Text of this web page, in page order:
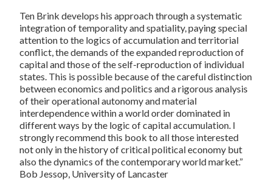
Ten Brink develops his approach through a systematic
integration of temporality and spatiality, paying special
attention to the logics of accumulation and territorial
conflict, the demands of the expanded reproduction of
capital and those of the self-reproduction of individual
states. This is possible because of the careful distinction
between economics and politics and a rigorous analysis
of their operational autonomy and material
interdependence within a world order dominated in
different ways by the logic of capital accumulation. I
strongly recommend this book to all those interested
not only in the history of critical political economy but
also the dynamics of the contemporary world market.”
Bob Jessop, University of Lancaster